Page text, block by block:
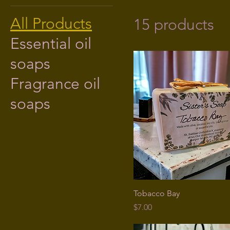
All Products
Essential oil
soaps
Fragrance oil
soaps
15 products
Tobacco Bay
Price
$7.00